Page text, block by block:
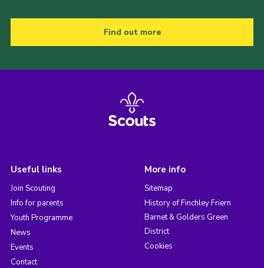
Find out more
Useful links
Join Scouting
Info for parents
Youth Programme
News
Events
Contact
More info
Sitemap
History of Finchley Friern
Barnet & Golders Green
District
Cookies